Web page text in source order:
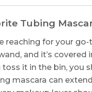
Tubing
reaching for your
and it’s
it in the bin,
mascara can